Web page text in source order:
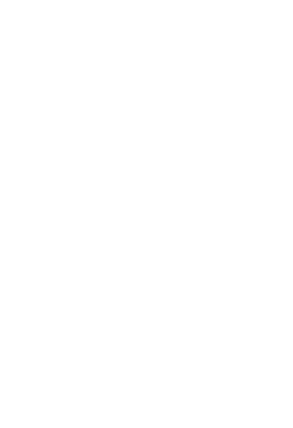
Rochdale with
who has recently entered
provider will be awful at
of knowledge is definitely more
car dealership company or